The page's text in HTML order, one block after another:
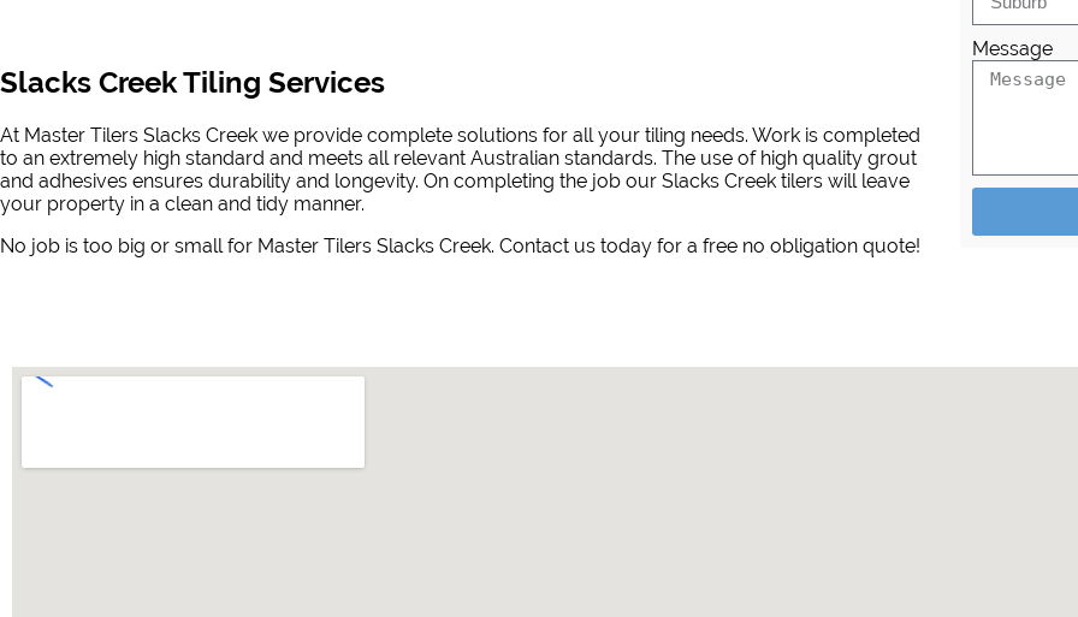
Slacks Creek Tiling Services
At Master Tilers Slacks Creek we provide complete solutions for all your tiling needs. Work is completed
to an extremely high standard and meets all relevant Australian standards. The use of high quality grout
and adhesives ensures durability and longevity. On completing the job our Slacks Creek tilers will leave
your property in a clean and tidy manner.
No job is too big or small for Master Tilers Slacks Creek. Contact us today for a free no obligation quote!
Message